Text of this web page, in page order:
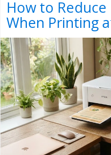
How to
When Printing